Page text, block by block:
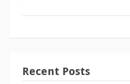
Recent Posts